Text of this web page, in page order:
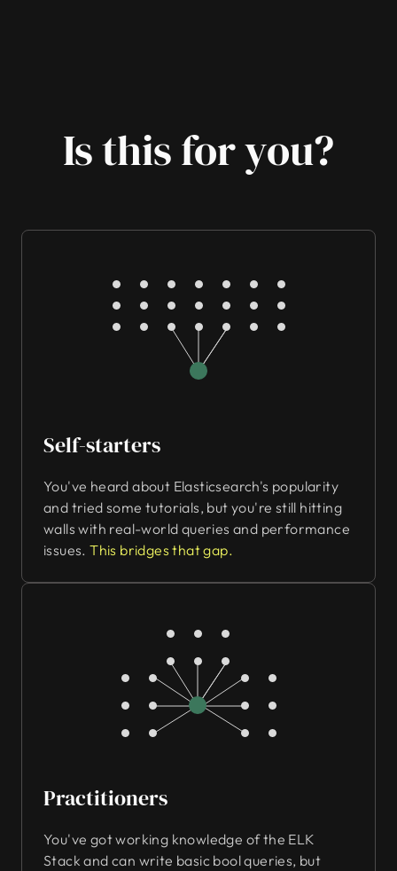
Is this for you?
Self-starters
You've heard about Elasticsearch's popularity
and tried some tutorials, but you're still hitting
walls with real-world queries and performance
issues.This bridges that gap.
Practitioners
You've got working knowledge of the ELK
Stack and can write basic bool queries, but